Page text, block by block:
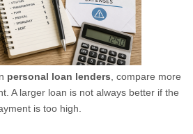
personal loan lenders , compare more
A larger loan is not always better if the
is too high.